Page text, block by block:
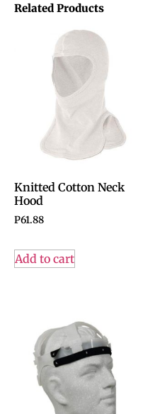
Related Products
Knitted Cotton Neck
Hood
P61.88
Add to cart